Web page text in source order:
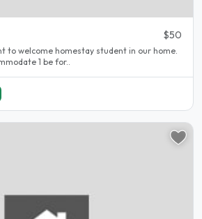
$50
to welcome homestay student in our home.
1 be for..